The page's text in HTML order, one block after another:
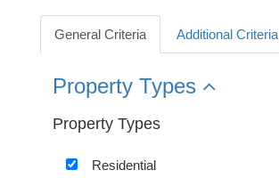
General Criteria Additional Criteria
Property Types
Property Types
Residential